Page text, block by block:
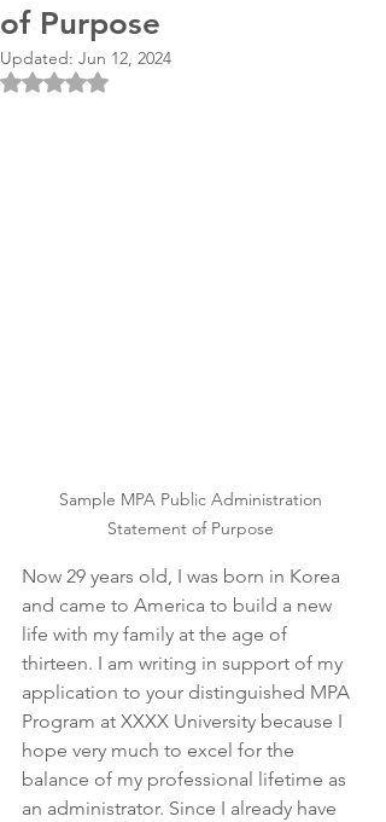
of Purpose
Updated: Jun 12, 2024
Rated NaN out of 5 stars.
Sample MPA Public Administration
Statement of Purpose
Now 29 years old, I was born in Korea
and came to America to build a new
life with my family at the age of
thirteen. I am writing in support of my
application to your distinguished MPA
Program at XXXX University because I
hope very much to excel for the
balance of my professional lifetime as
an administrator. Since I already have